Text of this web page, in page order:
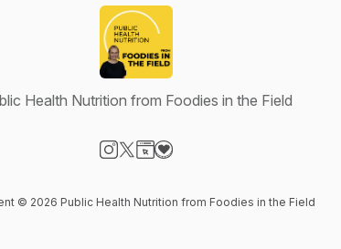
Health Nutrition from Foodies in the Field
© 2026 Public Health Nutrition from Foodies in the Field